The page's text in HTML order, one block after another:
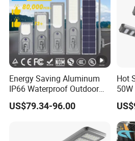
Energy Saving Aluminum
IP66 Waterproof Outdoor
100W 200W 300W All in
One LED Solar Street Light
US$79.34-96.00
Hot
in
Light